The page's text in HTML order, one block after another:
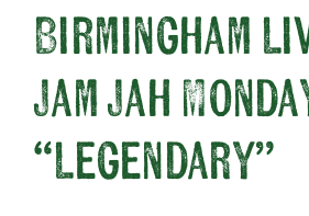
Birmingham
Jam Jah
“Legendary”